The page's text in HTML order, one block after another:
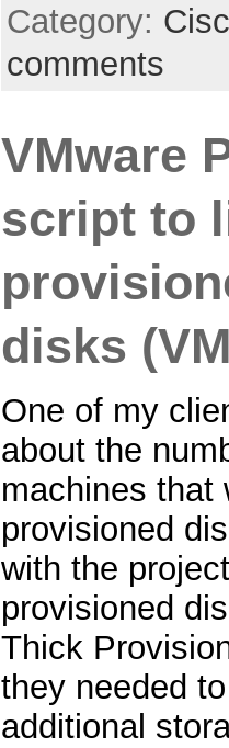
Category:
comments
VMware
script to
disks
One of my
about the
machines that
provisioned
with the
provisioned
Thick
they needed
additional